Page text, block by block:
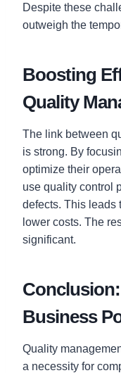
Despite these
outweigh the
Boosting
Quality
The link between
is strong. By
optimize their
use quality control
defects. This leads
lower costs. The
significant.
Business
Quality
a necessity for